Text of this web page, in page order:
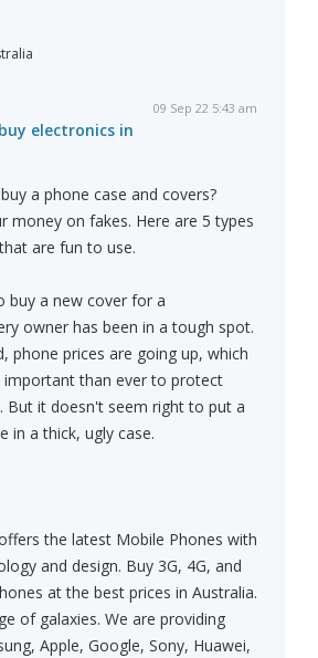
09 Sep 22 5:43 am
electronics in
a phone case and covers?
money on fakes. Here are 5 types
are fun to use.
buy a new cover for a
owner has been in a tough spot.
phone prices are going up, which
than ever to protect
But it doesn't seem right to put a
in a thick, ugly case.
the latest Mobile Phones with
and design. Buy 3G, 4G, and
at the best prices in Australia.
of galaxies. We are providing
Apple, Google, Sony, Huawei,